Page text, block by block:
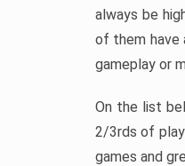
always be
of them have
gameplay or
On the list
2/3rds of
games and